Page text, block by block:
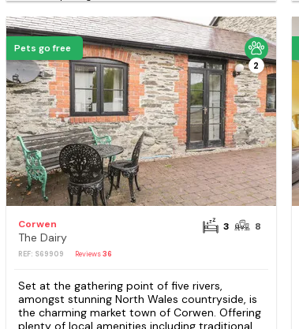
Pets go free
2
Corwen
The Dairy
REF: S69909 Reviews36
3 8
Set at the gathering point of five rivers,
amongst stunning North Wales countryside, is
the charming market town of Corwen. Offering
plenty of local amenities including traditional